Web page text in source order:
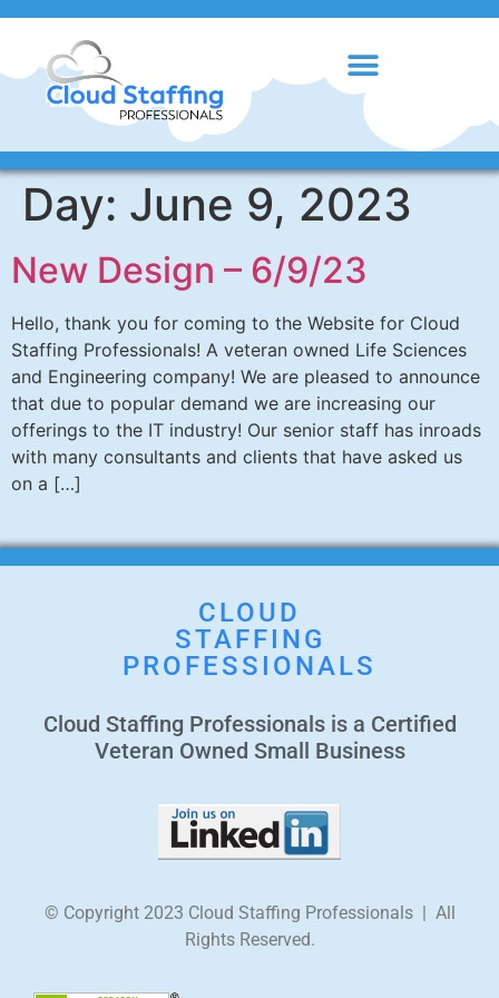
Day: June 9, 2023
New Design – 6/9/23
Hello, thank you for coming to the Website for Cloud
Staffing Professionals! A veteran owned Life Sciences
and Engineering company! We are pleased to announce
that due to popular demand we are increasing our
offerings to the IT industry! Our senior staff has inroads
with many consultants and clients that have asked us
on a […]
CLOUD
STAFFING
PROFESSIONALS
Cloud Staffing Professionals is a Certified
Veteran Owned Small Business
© Copyright 2023 Cloud Staffing Professionals | All
Rights Reserved.